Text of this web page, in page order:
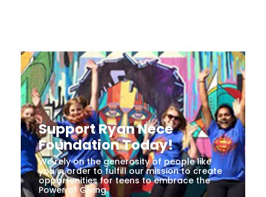
Support Ryan Nece
Foundation Today!
We rely on the generosity of people like
you in order to fulfill our mission to create
opportunities for teens to embrace the
Power of Giving.